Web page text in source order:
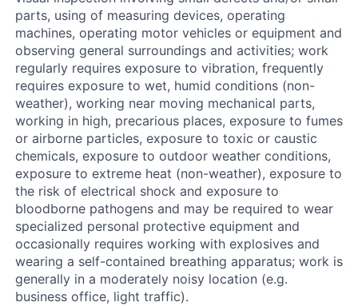
parts, using of measuring devices, operating
machines, operating motor vehicles or equipment and
observing general surroundings and activities; work
regularly requires exposure to vibration, frequently
requires exposure to wet, humid conditions (non-
weather), working near moving mechanical parts,
working in high, precarious places, exposure to fumes
or airborne particles, exposure to toxic or caustic
chemicals, exposure to outdoor weather conditions,
exposure to extreme heat (non-weather), exposure to
the risk of electrical shock and exposure to
bloodborne pathogens and may be required to wear
specialized personal protective equipment and
occasionally requires working with explosives and
wearing a self-contained breathing apparatus; work is
generally in a moderately noisy location (e.g.
business office, light traffic).